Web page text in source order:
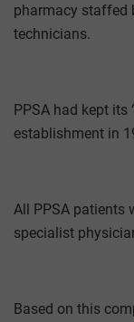
pharmacy staffed
technicians.
PPSA had kept its
establishment in
All PPSA patients
specialist
Based on this